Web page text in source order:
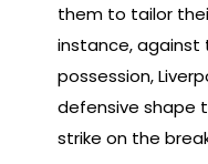
them to tailor
instance,
possession,
defensive shape
strike on the